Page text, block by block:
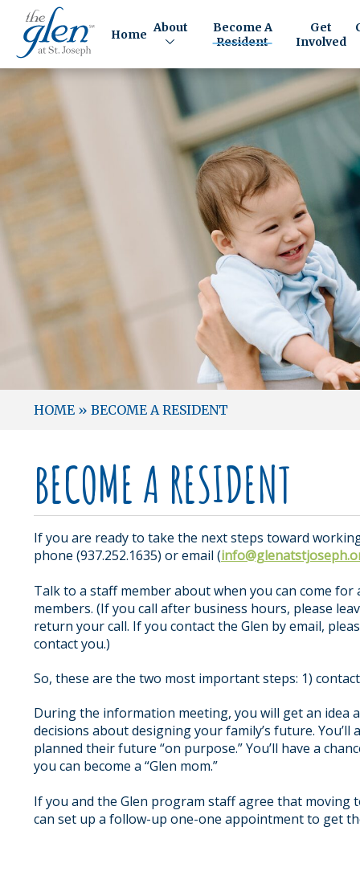
Home About
Become A
Resident
Get
Involved
HOME» BECOME A RESIDENT
BECOME A RESIDENT
If you are ready to take the next steps toward
phone (937.252.1635) or email (
Talk to a staff member about when you can come
members. (If you call after business hours, please
return your call. If you contact the Glen by email,
contact you.)
So, these are the two most important steps: 1)
During the information meeting, you will get an idea
decisions about designing your family’s future.
planned their future “on purpose.” You’ll have a
you can become a “Glen mom.”
If you and the Glen program staff agree that moving
can set up a follow-up one-one appointment to get